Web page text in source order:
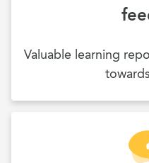
Valuable learning